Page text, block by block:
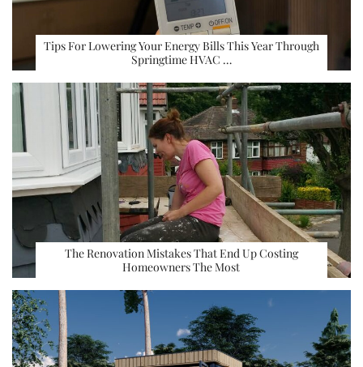
Tips For Lowering Your Energy Bills This Year Through
Springtime HVAC …
The Renovation Mistakes That End Up Costing
Homeowners The Most